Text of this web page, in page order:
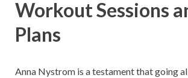
Workout Sessions
Plans
Anna Nystrom is a testament that going